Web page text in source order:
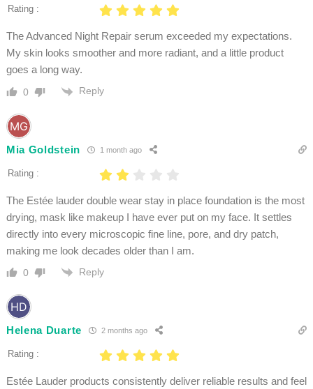
Rating :
The Advanced Night Repair serum exceeded my expectations.
My skin looks smoother and more radiant, and a little product
goes a long way.
0 Reply
Mia Goldstein 1 month ago
Rating :
The Estée lauder double wear stay in place foundation is the most
drying, mask like makeup I have ever put on my face. It settles
directly into every microscopic fine line, pore, and dry patch,
making me look decades older than I am.
0 Reply
Helena Duarte 2 months ago
Rating :
Estée Lauder products consistently deliver reliable results and feel